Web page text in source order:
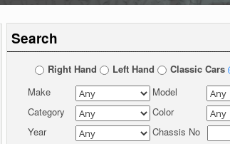
Search
Right Hand Left Hand Classic Cars
Make
Model
Category
Color
Year
Chassis No